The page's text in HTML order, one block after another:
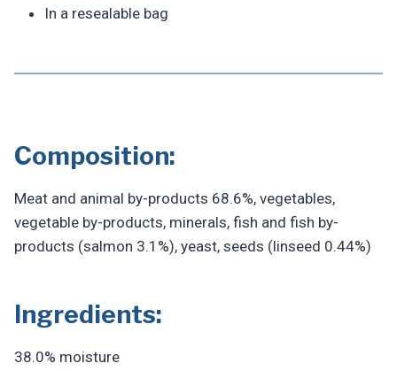
In a resealable bag
Composition:
Meat and animal by-products 68.6%, vegetables,
vegetable by-products, minerals, fish and fish by-
products (salmon 3.1%), yeast, seeds (linseed 0.44%)
Ingredients:
38.0% moisture